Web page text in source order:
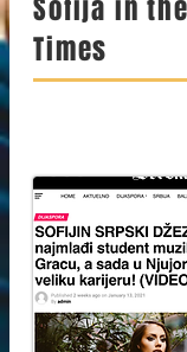
Sofija in
Times